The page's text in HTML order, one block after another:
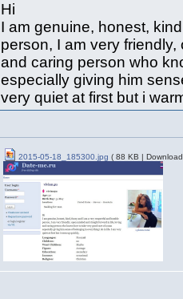
Hi
I am genuine, honest,
person, I am very
and caring person who
especially giving him
very quiet at first but i
2015-05-18_185300.jpg ( 88 KB |